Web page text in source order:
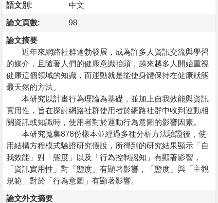
語文別: 中文
論文頁數: 98
論文摘要
近年來網路社群蓬勃發展，成為許多人資訊交流與學習
的媒介，且隨著人們的健康意識抬頭，越來越多人開始重視
健康這個領域的知識，而運動就是能使身體保持在健康狀態
最天然的方法。
本研究以計畫行為理論為基礎，並加上自我效能與資訊
實用性，旨在探討網路社群使用者於網路社群中收到運動相
關資訊或知識時，使用者對於運動行為意圖的影響因素。
本研究蒐集878份樣本並經過多種分析方法驗證後，使
用結構方程模式驗證研究假說，所得到的研究結果顯示「自
我效能」對「態度」以及「行為控制認知」有顯著影響，
「資訊實用性」對「態度」有顯著影響，「態度」與「主觀
規範」對於「行為意圖」有顯著影響。
論文外文摘要